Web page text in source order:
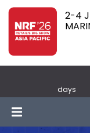
2-4
days